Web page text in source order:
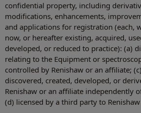
confidential property, including
modifications, enhancements,
and applications for registration (each,
now, or hereafter existing, acquired,
developed, or reduced to practice): (a)
relating to the Equipment or
controlled by Renishaw or an affiliate;
discovered, created, developed, or
Renishaw or an affiliate independently
(d) licensed by a third party to